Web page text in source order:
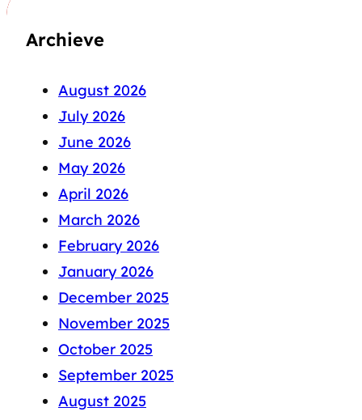
Archieve
August 2026
July 2026
June 2026
May 2026
April 2026
March 2026
February 2026
January 2026
December 2025
November 2025
October 2025
September 2025
August 2025